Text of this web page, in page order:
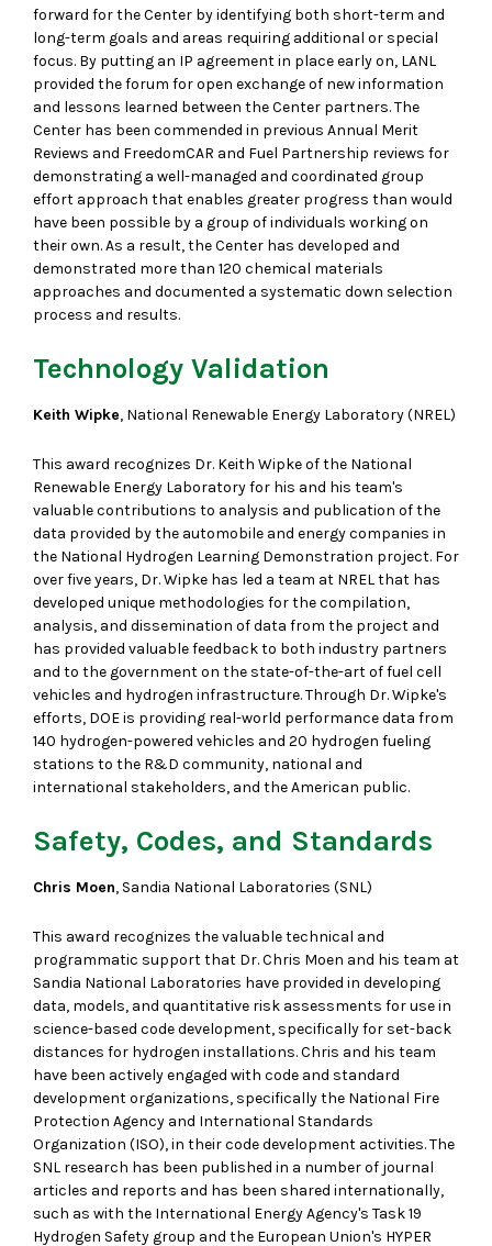
forward for the Center by identifying both short-term and
long-term goals and areas requiring additional or special
focus. By putting an IP agreement in place early on, LANL
provided the forum for open exchange of new information
and lessons learned between the Center partners. The
Center has been commended in previous Annual Merit
Reviews and FreedomCAR and Fuel Partnership reviews for
demonstrating a well-managed and coordinated group
effort approach that enables greater progress than would
have been possible by a group of individuals working on
their own. As a result, the Center has developed and
demonstrated more than 120 chemical materials
approaches and documented a systematic down selection
process and results.
Technology Validation
Keith Wipke, National Renewable Energy Laboratory (NREL)
This award recognizes Dr. Keith Wipke of the National
Renewable Energy Laboratory for his and his team's
valuable contributions to analysis and publication of the
data provided by the automobile and energy companies in
the National Hydrogen Learning Demonstration project. For
over five years, Dr. Wipke has led a team at NREL that has
developed unique methodologies for the compilation,
analysis, and dissemination of data from the project and
has provided valuable feedback to both industry partners
and to the government on the state-of-the-art of fuel cell
vehicles and hydrogen infrastructure. Through Dr. Wipke's
efforts, DOE is providing real-world performance data from
140 hydrogen-powered vehicles and 20 hydrogen fueling
stations to the R&D community, national and
international stakeholders, and the American public.
Safety, Codes, and Standards
Chris Moen, Sandia National Laboratories (SNL)
This award recognizes the valuable technical and
programmatic support that Dr. Chris Moen and his team at
Sandia National Laboratories have provided in developing
data, models, and quantitative risk assessments for use in
science-based code development, specifically for set-back
distances for hydrogen installations. Chris and his team
have been actively engaged with code and standard
development organizations, specifically the National Fire
Protection Agency and International Standards
Organization (ISO), in their code development activities. The
SNL research has been published in a number of journal
articles and reports and has been shared internationally,
such as with the International Energy Agency's Task 19
Hydrogen Safety group and the European Union's HYPER